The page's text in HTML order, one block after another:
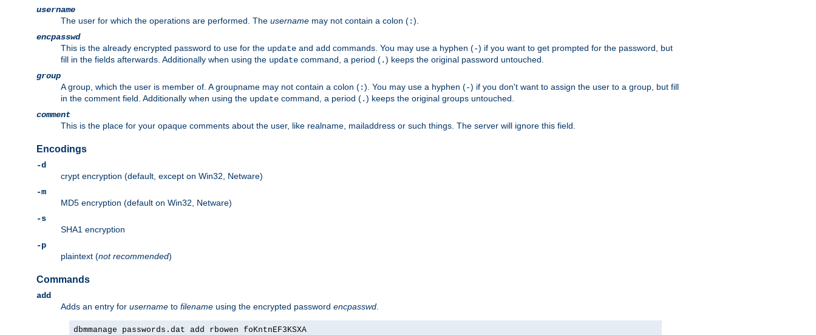
username
The user for which the operations are performed. The username may not contain a colon (:).
encpasswd
This is the already encrypted password to use for the update and add commands. You may use a hyphen (-) if you want to get prompted for the password, but
fill in the fields afterwards. Additionally when using the update command, a period (.) keeps the original password untouched.
group
A group, which the user is member of. A groupname may not contain a colon (:). You may use a hyphen (-) if you don't want to assign the user to a group, but fill
in the comment field. Additionally when using the update command, a period (.) keeps the original groups untouched.
comment
This is the place for your opaque comments about the user, like realname, mailaddress or such things. The server will ignore this field.
Encodings
-d
crypt encryption (default, except on Win32, Netware)
-m
MD5 encryption (default on Win32, Netware)
-s
SHA1 encryption
-p
plaintext (not recommended)
Commands
add
Adds an entry for username to filename using the encrypted password encpasswd
dbmmanage passwords.dat add rbowen foKntnEF3KSXA